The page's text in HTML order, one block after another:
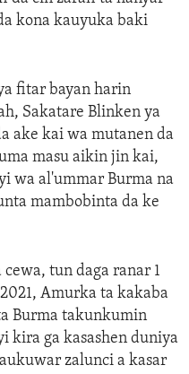
kona kauyuka baki
fitar bayan harin
Sakatare Blinken ya
ake kai wa mutanen da
masu aikin jin kai,
wa al'ummar Burma na
mambobinta da ke
tun daga ranar 1
Amurka ta kakaba
Burma takunkumin
kira ga kasashen duniya
zalunci a kasar